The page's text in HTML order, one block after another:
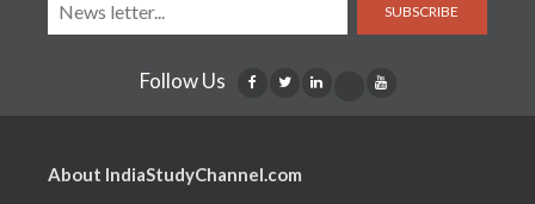
SUBSCRIBE
Follow Us
About IndiaStudyChannel.com